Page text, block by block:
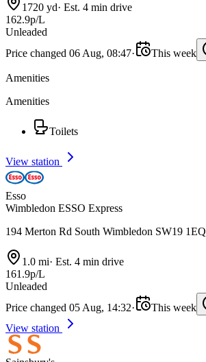
1720 yd· Est. 4 min drive
162.9p/L
Unleaded
Price changed 06 Aug, 08:47· This week
Amenities
Amenities
Toilets
View station
Esso
Wimbledon ESSO Express
194 Merton Rd South Wimbledon SW19 1EQ
1.0 mi· Est. 4 min drive
161.9p/L
Unleaded
Price changed 05 Aug, 14:32· This week
View station